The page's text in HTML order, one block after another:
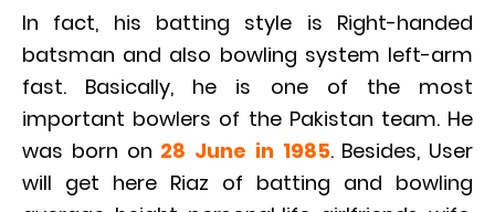
In fact, his batting style is Right-handed
batsman and also bowling system left-arm
fast. Basically, he is one of the most
important bowlers of the Pakistan team. He
was born on 28 June in 1985. Besides, User
will get here Riaz of batting and bowling